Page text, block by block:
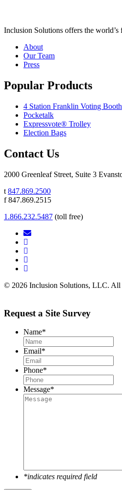
Inclusion Solutions offers the world’s
About
Our Team
Press
Popular Products
4 Station Franklin Voting Booth
Pocketalk
Expressvote® Trolley
Election Bags
Contact Us
2000 Greenleaf Street, Suite 3
t 847.869.2500
f 847.869.2515
1.866.232.5487 (toll free)
© 2026 Inclusion Solutions, LLC. All
Request a Site Survey
Name*
Email*
Phone*
Message*
*indicates required field